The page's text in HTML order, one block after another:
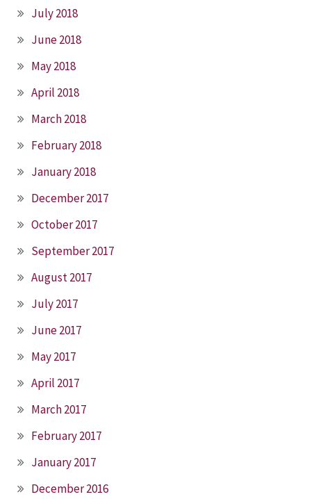
July 2018
June 2018
May 2018
April 2018
March 2018
February 2018
January 2018
December 2017
October 2017
September 2017
August 2017
July 2017
June 2017
May 2017
April 2017
March 2017
February 2017
January 2017
December 2016